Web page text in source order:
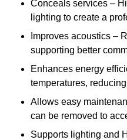
Conceals services –
lighting to create a
Improves acoustics –
supporting better
Enhances energy
temperatures,
Allows easy
can be removed to
Supports lighting and